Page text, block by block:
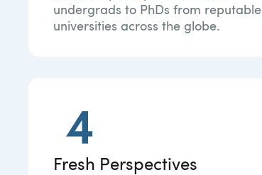
undergrads to PhDs from reputable
universities across the globe.​
Fresh Perspectives